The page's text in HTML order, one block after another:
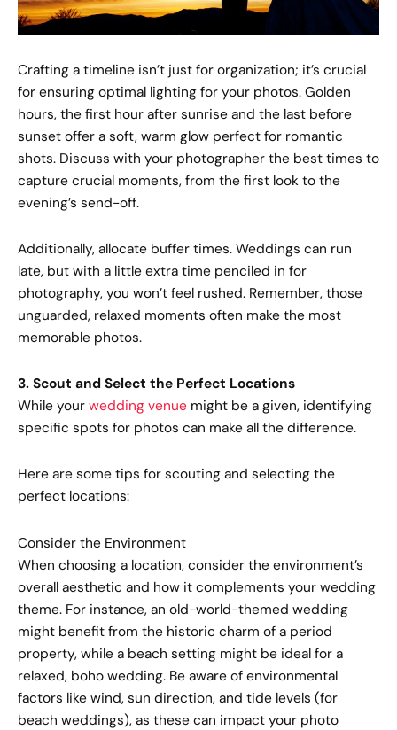
Crafting a timeline isn’t just for organization; it’s crucial
for ensuring optimal lighting for your photos. Golden
hours, the first hour after sunrise and the last before
sunset offer a soft, warm glow perfect for romantic
shots. Discuss with your photographer the best times to
capture crucial moments, from the first look to the
evening’s send-off.
Additionally, allocate buffer times. Weddings can run
late, but with a little extra time penciled in for
photography, you won’t feel rushed. Remember, those
unguarded, relaxed moments often make the most
memorable photos.
3. Scout and Select the Perfect Locations
While your wedding venue might be a given, identifying
specific spots for photos can make all the difference.
Here are some tips for scouting and selecting the
perfect locations:
Consider the Environment
When choosing a location, consider the environment’s
overall aesthetic and how it complements your wedding
theme. For instance, an old-world-themed wedding
might benefit from the historic charm of a period
property, while a beach setting might be ideal for a
relaxed, boho wedding. Be aware of environmental
factors like wind, sun direction, and tide levels (for
beach weddings), as these can impact your photo